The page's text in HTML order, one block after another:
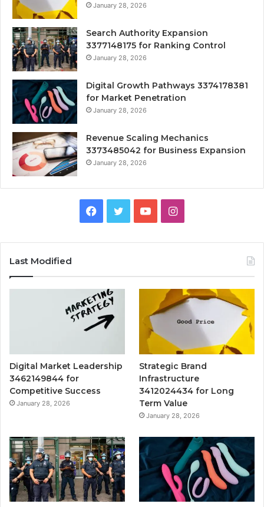
January 28, 2026
Search Authority Expansion
3377148175 for Ranking Control
January 28, 2026
Digital Growth Pathways 3374178381
for Market Penetration
January 28, 2026
Revenue Scaling Mechanics
3373485042 for Business Expansion
January 28, 2026
Facebook
TwitterYouTubeInstagram
Last Modified
Digital Market Leadership
3462149844 for
Competitive Success
January 28, 2026
Strategic Brand
Infrastructure
3412024434 for Long
Term Value
January 28, 2026